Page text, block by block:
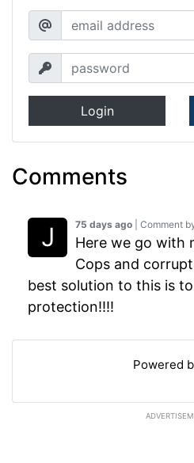
Login
Comments
75 days ago | Comment
Here we go with
Cops and
best solution to this is
protection!!!!
Powered